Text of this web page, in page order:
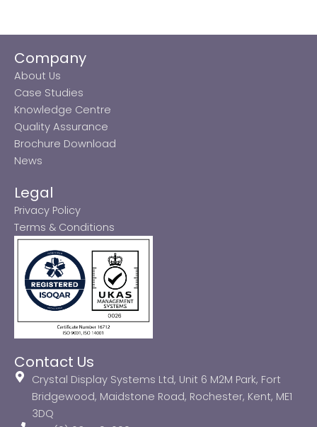
Company
About Us
Case Studies
Knowledge Centre
Quality Assurance
Brochure Download
News
Legal
Privacy Policy
Terms & Conditions
Contact Us
Crystal Display Systems Ltd, Unit 6 M2M Park, Fort
Bridgewood, Maidstone Road, Rochester, Kent, ME1
3DQ